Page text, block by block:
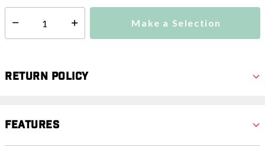
Select quantity: Make a Selection
Return Policy
Features